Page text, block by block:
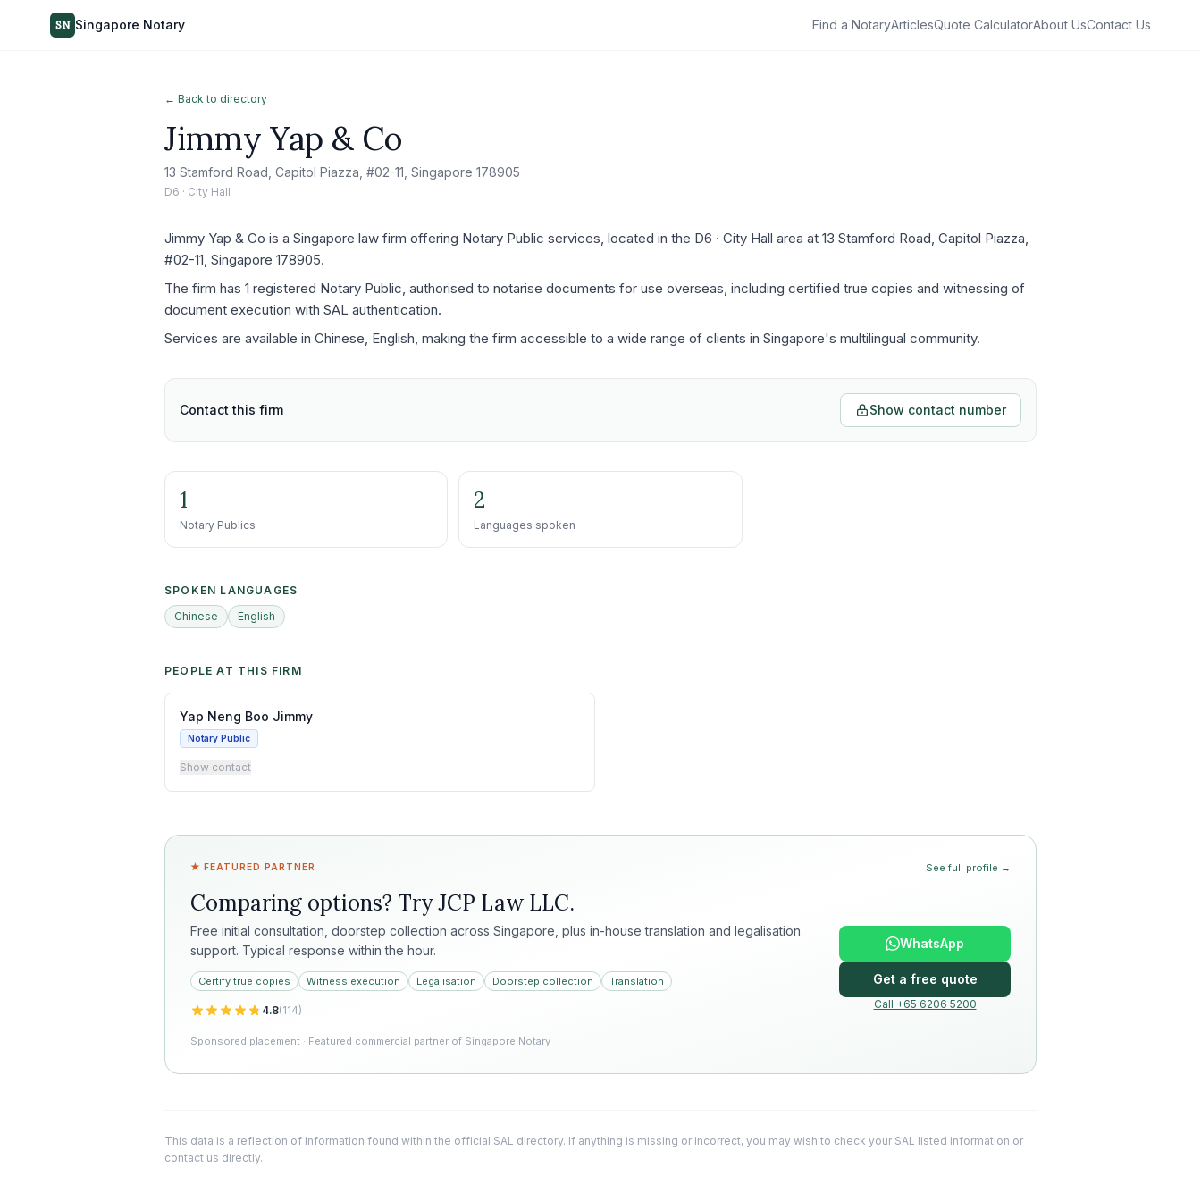
SN Singapore Notary Find a NotaryArticlesQuote CalculatorAbout UsContact Us
← Back to directory
Jimmy Yap & Co
13 Stamford Road, Capitol Piazza, #02-11, Singapore 178905
D6 · City Hall
Jimmy Yap & Co is a Singapore law firm offering Notary Public services, located in the D6 · City Hall area at 13 Stamford Road, Capitol Piazza,
#02-11, Singapore 178905.
The firm has 1 registered Notary Public, authorised to notarise documents for use overseas, including certified true copies and witnessing of
document execution with SAL authentication.
Services are available in Chinese, English, making the firm accessible to a wide range of clients in Singapore's multilingual community.
Contact this firm Show contact number
1
Notary Publics
2
Languages spoken
SPOKEN LANGUAGES
Chinese
English
PEOPLE AT THIS FIRM
Yap Neng Boo Jimmy
Notary Public
Show contact
★ FEATURED PARTNER See full profile →
Comparing options? TryJCP Law LLC.
Free initial consultation, doorstep collection across Singapore, plus in-house translation and legalisation
support. Typical response within the hour.
Certify true copies Witness execution Legalisation Doorstep collection Translation
4.8(114)
Sponsored placement · Featured commercial partner of Singapore Notary
WhatsApp
Get a free quote
Call +65 6206 5200
This data is a reflection of information found within the official SAL directory. If anything is missing or incorrect, you may wish to check your SAL listed information or
contact us directly.